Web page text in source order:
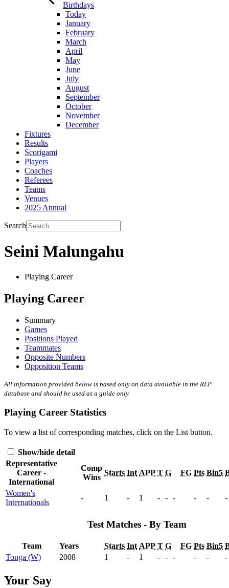
Birthdays
Today
January
February
March
April
May
June
July
August
September
October
November
December
Fixtures
Results
Scorigami
Players
Coaches
Referees
Teams
Venues
2025 Annual
Search
Seini Malungahu
Playing Career
Playing Career
Summary
Games
Positions Played
Teammates
Opposite Numbers
Opposition Teams
All information provided below is based only on data available in the RLP
database and should be used as a guide only.
Playing Career Statistics
To view a list of corresponding matches, click on the List button.
Show/hide detail
Representative
Career -
International
Comp
Wins
Starts Int APP T G FG Pts Bin5
Women's
Internationals
- 1 - 1 - - - - - -
Test Matches - By Team
Team Years Starts Int APP T G FG Pts Bin5
Tonga (W)
2008 1 - 1 - - - - - -
Your Say